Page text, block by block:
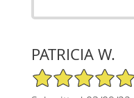
PATRICIA W.
5/5 Star Rating